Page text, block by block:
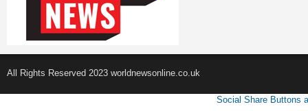
All Rights Reserved 2023 worldnewsonline.co.uk
Social Share Buttons